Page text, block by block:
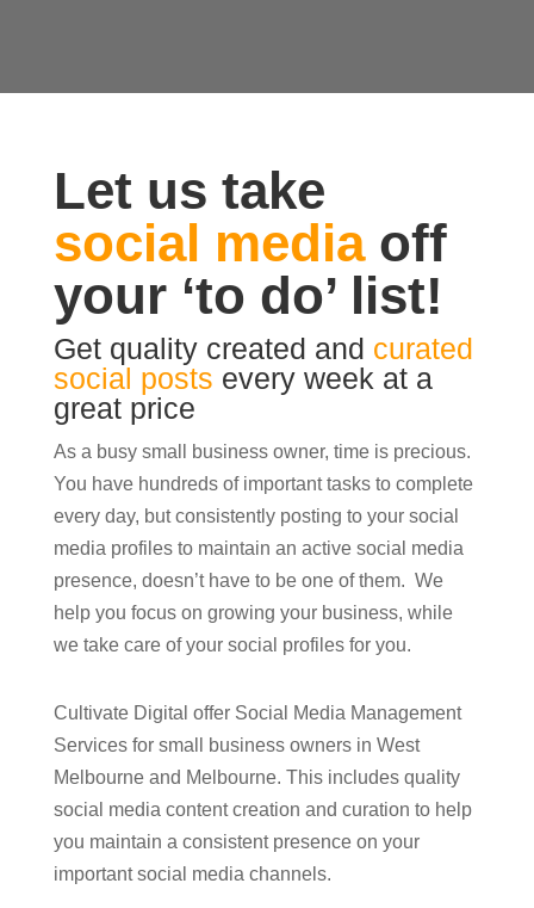
Let us take
social mediaoff
your ‘to do’ list!
Get quality created and curated
social posts every week at a
great price
As a busy small business owner, time is precious.
You have hundreds of important tasks to complete
every day, but consistently posting to your social
media profiles to maintain an active social media
presence, doesn’t have to be one of them. We
help you focus on growing your business, while
we take care of your social profiles for you.
Cultivate Digital offer Social Media Management
Services for small business owners in West
Melbourne and Melbourne. This includes quality
social media content creation and curation to help
you maintain a consistent presence on your
important social media channels.